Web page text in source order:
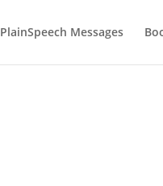
PlainSpeech Messages